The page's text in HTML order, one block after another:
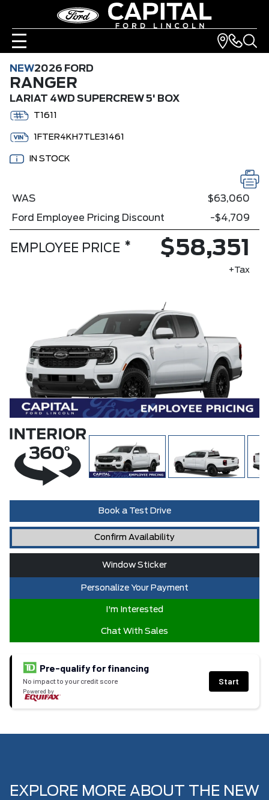
NEW2026 FORD
RANGER
LARIAT 4WD SUPERCREW 5' BOX
T1611
1FTER4KH7TLE31461
IN STOCK
Book a Test Drive
Confirm Availability
Window Sticker
Personalize Your Payment
I'm Interested
Chat With Sales
Pre-qualify for financing
No impact to your credit score
Powered by
Start
WAS
$63,060
Ford Employee Pricing Discount
-$4,709
EMPLOYEE PRICE * $58,351
+Tax
EXPLORE MORE ABOUT THE NEW